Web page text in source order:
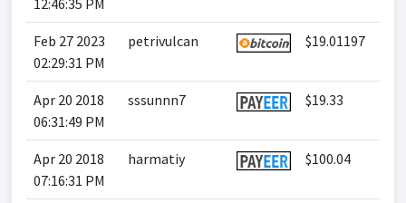
12:46:35 PM
Feb 27 2023
02:29:31 PM
petrivulcan $19.01197
Apr 20 2018
06:31:49 PM
sssunnn7 $19.33
Apr 20 2018
07:16:31 PM
harmatiy $100.04